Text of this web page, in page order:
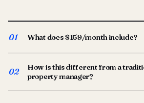
01 What does $159/month include?
screening, lease prep, rent
coordination, owner reporting, and
from your Utah-based manager.
02
How is this different from a
property manager?
Traditional Utah managers typically